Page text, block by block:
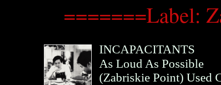
=======Label:
INCAPACITANTS
As Loud As Possible
(Zabriskie Point) Used